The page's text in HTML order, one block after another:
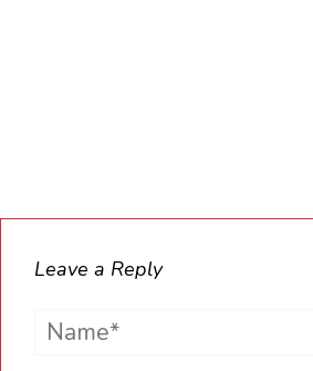
Leave a Reply
Name*